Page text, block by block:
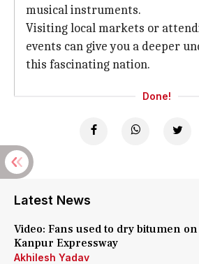
musical instruments.
Visiting local markets or
events can give you a deeper
this fascinating nation.
Done!
Latest News
Video: Fans used to dry bitumen
Kanpur Expressway
Akhilesh Yadav